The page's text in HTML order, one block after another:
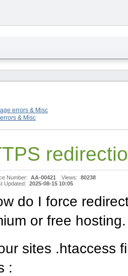
errors & Misc
& Misc
Number: AA-00421 Views: 80238
Updated: 2025-08-15 10:05
do I force
or free hosting.
sites .htaccess
: